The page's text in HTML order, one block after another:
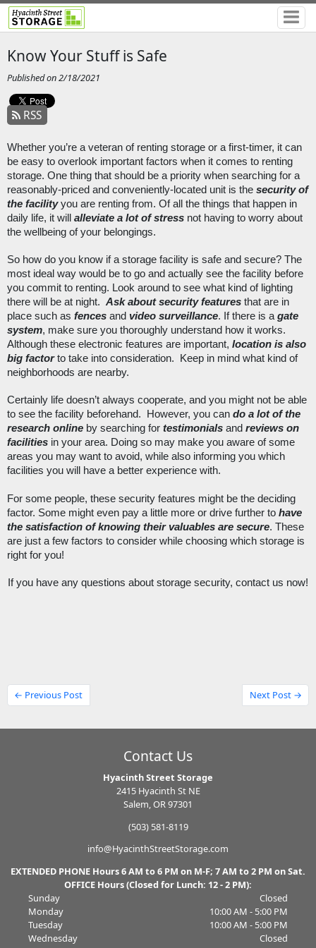
Know Your Stuff is Safe
Published on 2/18/2021
RSS
Whether you’re a veteran of renting storage or a first-timer, it can
be easy to overlook important factors when it comes to renting
storage. One thing that should be a priority when searching for a
reasonably-priced and conveniently-located unit is the security of
the facility you are renting from. Of all the things that happen in
daily life, it will alleviate a lot of stress not having to worry about
the wellbeing of your belongings.
So how do you know if a storage facility is safe and secure? The
most ideal way would be to go and actually see the facility before
you commit to renting. Look around to see what kind of lighting
there will be at night. Ask about security features that are in
place such as fences and video surveillance. If there is a gate
system, make sure you thoroughly understand how it works.
Although these electronic features are important, location is also
big factor to take into consideration.  Keep in mind what kind of
neighborhoods are nearby.
Certainly life doesn’t always cooperate, and you might not be able
to see the facility beforehand.  However, you can do a lot of the
research online by searching for testimonials and reviews on
facilities in your area. Doing so may make you aware of some
areas you may want to avoid, while also informing you which
facilities you will have a better experience with.
For some people, these security features might be the deciding
factor. Some might even pay a little more or drive further to have
the satisfaction of knowing their valuables are secure. These
are just a few factors to consider while choosing which storage is
right for you!
If you have any questions about storage security, contact us now!
← Previous Post Next Post →
Contact Us
Hyacinth Street Storage
2415 Hyacinth St NE
Salem, OR 97301
(503) 581-8119
info@HyacinthStreetStorage.com
EXTENDED PHONE Hours 6 AM to 6 PM on M-F; 7 AM to 2 PM on Sat.
OFFICE Hours (Closed for Lunch: 12 - 2 PM):
Sunday
Closed
Monday
10:00 AM - 5:00 PM
Tuesday
10:00 AM - 5:00 PM
Wednesday
Closed